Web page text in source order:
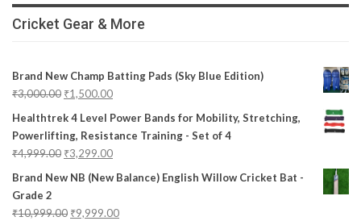
Cricket Gear & More
Brand New Champ Batting Pads (Sky Blue Edition)
₹3,000.00 ₹1,500.00
Healthtrek 4 Level Power Bands for Mobility, Stretching,
Powerlifting, Resistance Training - Set of 4
₹4,999.00 ₹3,299.00
Brand New NB (New Balance) English Willow Cricket Bat -
Grade 2
₹10,999.00 ₹9,999.00